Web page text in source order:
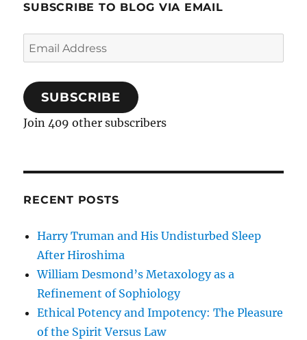
SUBSCRIBE TO BLOG VIA EMAIL
Email
Address
SUBSCRIBE
Join 409 other subscribers
RECENT POSTS
Harry Truman and His Undisturbed Sleep
After Hiroshima
William Desmond’s Metaxology as a
Refinement of Sophiology
Ethical Potency and Impotency: The Pleasure
of the Spirit Versus Law